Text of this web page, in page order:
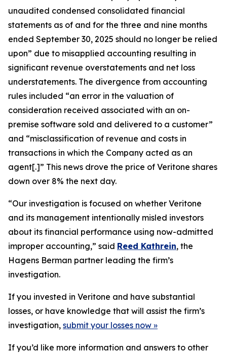
unaudited condensed consolidated financial
statements as of and for the three and nine months
ended September 30, 2025 should no longer be relied
upon” due to misapplied accounting resulting in
significant revenue overstatements and net loss
understatements. The divergence from accounting
rules included “an error in the valuation of
consideration received associated with an on-
premise software sold and delivered to a customer”
and “misclassification of revenue and costs in
transactions in which the Company acted as an
agent[.]” This news drove the price of Veritone shares
down over 8% the next day.
“Our investigation is focused on whether Veritone
and its management intentionally misled investors
about its financial performance using now-admitted
improper accounting,” said Reed Kathrein, the
Hagens Berman partner leading the firm’s
investigation.
If you invested in Veritone and have substantial
losses, or have knowledge that will assist the firm’s
investigation, submit your losses now »
If you’d like more information and answers to other